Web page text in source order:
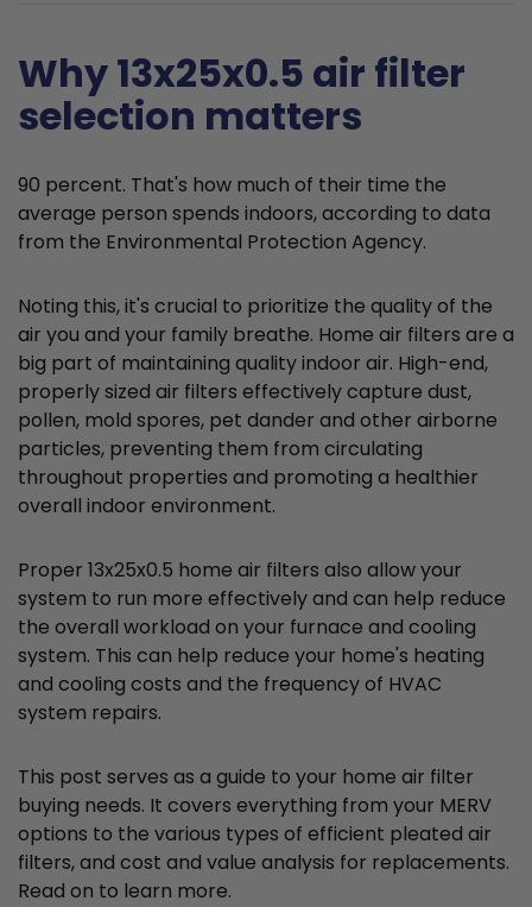
Why 13x25x0.5 air filter
selection matters
90 percent. That's how much of their time the
average person spends indoors, according to data
from the Environmental Protection Agency.
Noting this, it's crucial to prioritize the quality of the
air you and your family breathe. Home air filters are a
big part of maintaining quality indoor air. High-end,
properly sized air filters effectively capture dust,
pollen, mold spores, pet dander and other airborne
particles, preventing them from circulating
throughout properties and promoting a healthier
overall indoor environment.
Proper 13x25x0.5 home air filters also allow your
system to run more effectively and can help reduce
the overall workload on your furnace and cooling
system. This can help reduce your home's heating
and cooling costs and the frequency of HVAC
system repairs.
This post serves as a guide to your home air filter
buying needs. It covers everything from your MERV
options to the various types of efficient pleated air
filters, and cost and value analysis for replacements.
Read on to learn more.